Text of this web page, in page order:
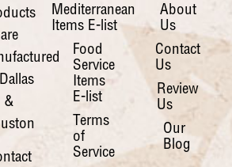
are
&
Mediterranean
Items E-list
Food
Service
Items
E-list
Terms
of
Service
About
Us
Contact
Us
Review
Us
Our
Blog